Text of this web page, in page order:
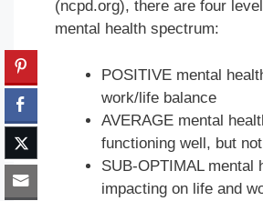
(ncpd.org), there are four
mental health spectrum:
POSITIVE mental
work/life balance
AVERAGE mental
functioning well, but
SUB-OPTIMAL mental
impacting on life and